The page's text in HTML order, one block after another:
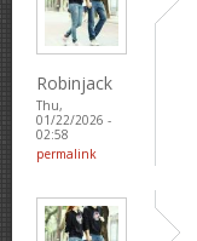
Robinjack
Thu,
01/22/2026 -
02:58
permalink